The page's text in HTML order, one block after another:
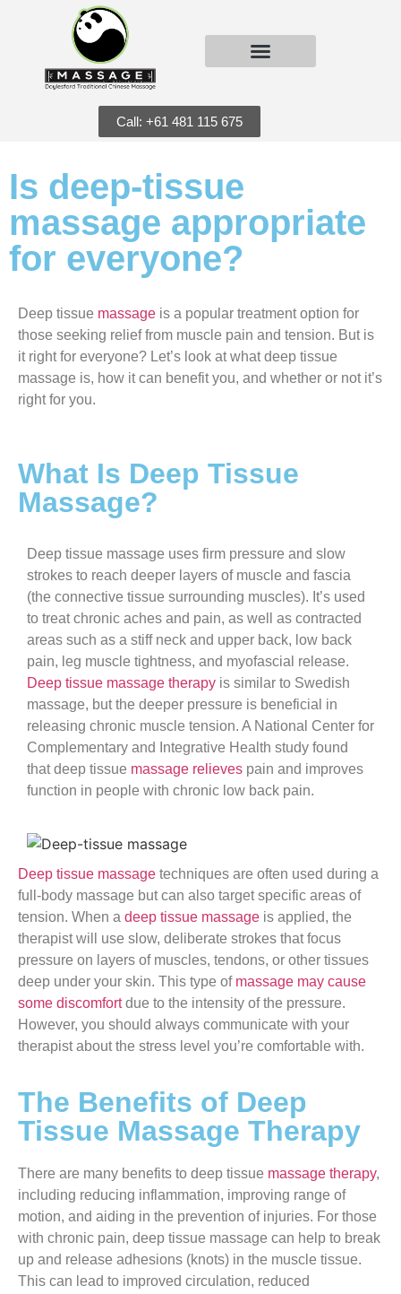
Call: +61 481 115 675
Is deep-tissue
massage appropriate
for everyone?
Deep tissue massage is a popular treatment option for
those seeking relief from muscle pain and tension. But is
it right for everyone? Let’s look at what deep tissue
massage is, how it can benefit you, and whether or not it’s
right for you.
What Is Deep Tissue
Massage?
Deep tissue massage uses firm pressure and slow
strokes to reach deeper layers of muscle and fascia
(the connective tissue surrounding muscles). It’s used
to treat chronic aches and pain, as well as contracted
areas such as a stiff neck and upper back, low back
pain, leg muscle tightness, and myofascial release.
Deep tissue massage therapy is similar to Swedish
massage, but the deeper pressure is beneficial in
releasing chronic muscle tension. A National Center for
Complementary and Integrative Health study found
that deep tissue massage relieves pain and improves
function in people with chronic low back pain.
Deep tissue massage techniques are often used during a
full-body massage but can also target specific areas of
tension. When a deep tissue massage is applied, the
therapist will use slow, deliberate strokes that focus
pressure on layers of muscles, tendons, or other tissues
deep under your skin. This type of massage may cause
some discomfortdue to the intensity of the pressure.
However, you should always communicate with your
therapist about the stress level you’re comfortable with.
The Benefits of Deep
Tissue Massage Therapy
There are many benefits to deep tissue massage therapy,
including reducing inflammation, improving range of
motion, and aiding in the prevention of injuries. For those
with chronic pain, deep tissue massage can help to break
up and release adhesions (knots) in the muscle tissue.
This can lead to improved circulation, reduced